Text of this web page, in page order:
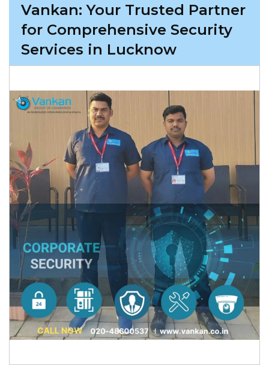
Vankan: Your Trusted Partner
for Comprehensive Security
Services in Lucknow